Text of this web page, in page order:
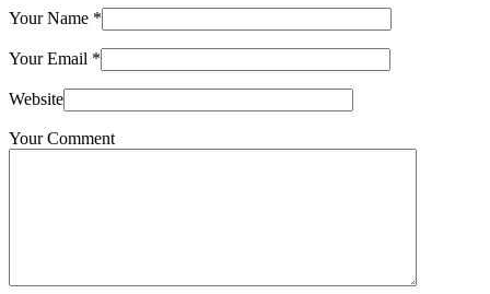
Your Name *
Your Email *
Website
Your Comment